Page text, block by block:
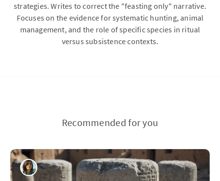
strategies. Writes to correct the "feasting only" narrative.
Focuses on the evidence for systematic hunting, animal
management, and the role of specific species in ritual
versus subsistence contexts.
Recommended for you